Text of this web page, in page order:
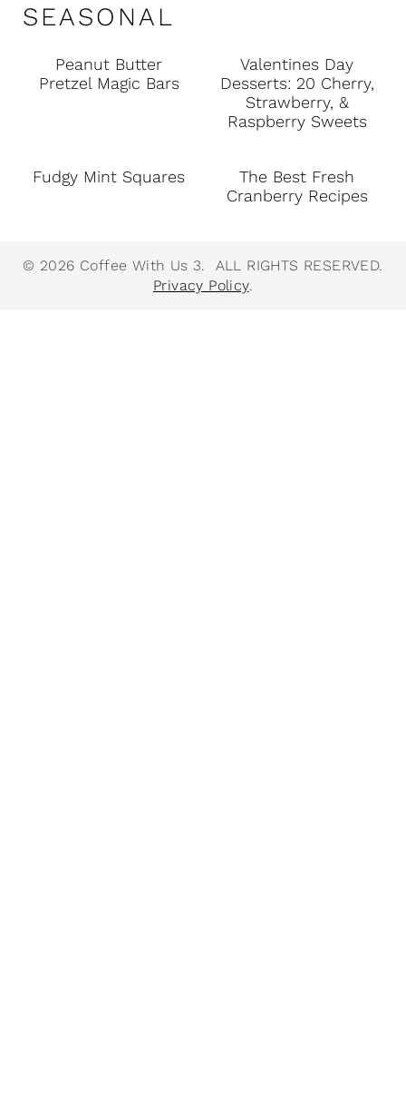
SEASONAL
Peanut Butter
Pretzel Magic Bars
Valentines Day
Desserts: 20 Cherry,
Strawberry, &
Raspberry Sweets
Fudgy Mint Squares
The Best Fresh
Cranberry Recipes
© 2026 Coffee With Us 3. ALL RIGHTS RESERVED.
Privacy Policy.